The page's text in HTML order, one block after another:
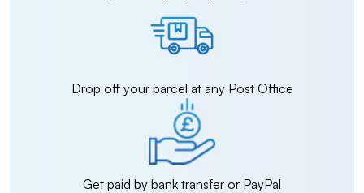
Drop off your parcel at any Post Office
Get paid by bank transfer or PayPal